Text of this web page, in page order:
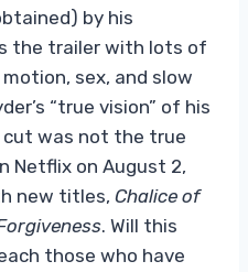
by his
the trailer with lots of
sex, and slow
“true vision” of his
cut was not the true
Netflix on August 2,
new titles, Chalice of
. Will this
those who have